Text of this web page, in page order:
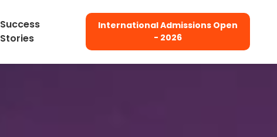
Success
Stories
International Admissions Open
- 2026